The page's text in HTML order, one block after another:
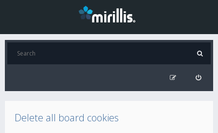
Delete all board cookies